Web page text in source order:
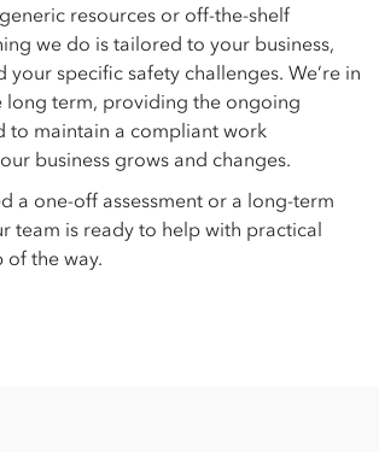
resources or off-the-shelf
we do is tailored to your business,
your specific safety challenges. We’re in
long term, providing the ongoing
to maintain a compliant work
business grows and changes.
a one-off assessment or a long-term
team is ready to help with practical
of the way.